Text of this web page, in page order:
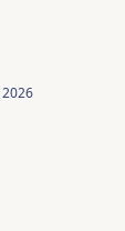
2026